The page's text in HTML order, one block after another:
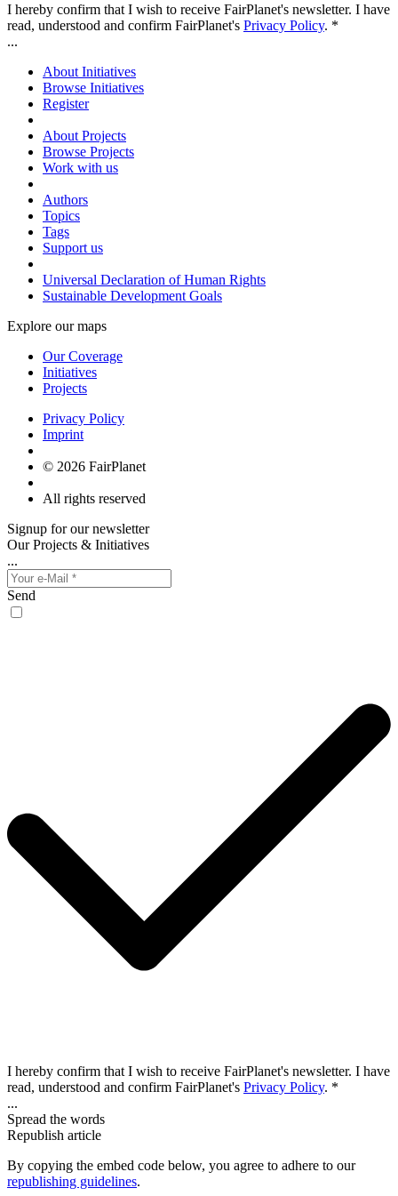
I hereby confirm that I wish to receive FairPlanet's newsletter. I have
read, understood and confirm FairPlanet's Privacy Policy. *
...
About Initiatives
Browse Initiatives
Register
About Projects
Browse Projects
Work with us
Authors
Topics
Tags
Support us
Universal Declaration of Human Rights
Sustainable Development Goals
Explore our maps
Our Coverage
Initiatives
Projects
Privacy Policy
Imprint
© 2026 FairPlanet
All rights reserved
Signup for our newsletter
Our Projects & Initiatives
...
Send
I hereby confirm that I wish to receive FairPlanet's newsletter. I have
read, understood and confirm FairPlanet's Privacy Policy. *
...
Spread the words
Republish article
By copying the embed code below, you agree to adhere to our
republishing guidelines.